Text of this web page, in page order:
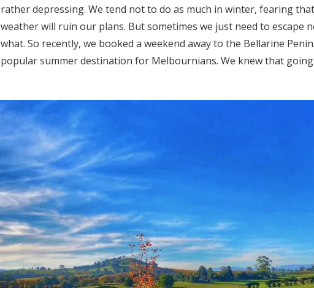
rather depressing. We tend not to do as much in winter, fearing
weather will ruin our plans. But sometimes we just need to escape
what. So recently, we booked a weekend away to the Bellarine
popular summer destination for Melbournians. We knew that